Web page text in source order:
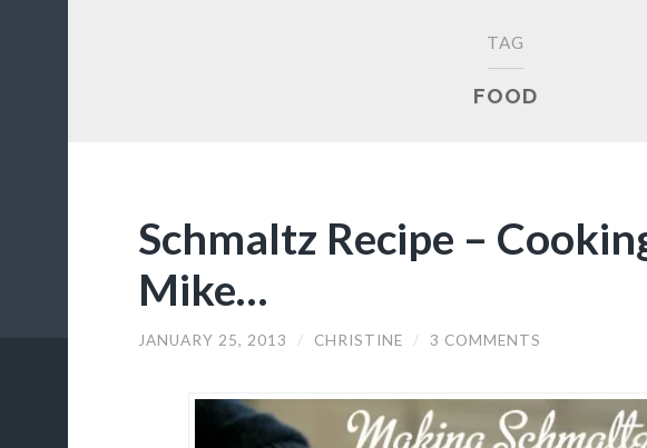
TAG
FOOD
Schmaltz Recipe –
Mike…
JANUARY 25, 2013 / CHRISTINE / 3 COMMENTS